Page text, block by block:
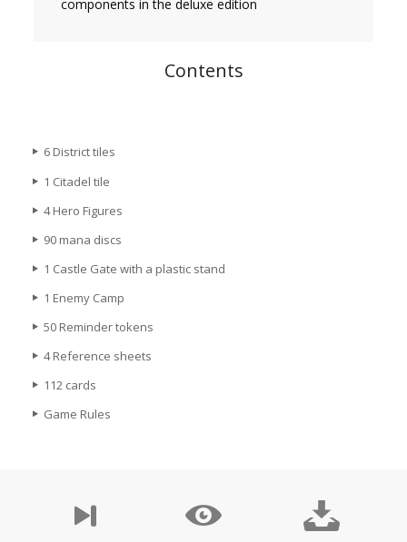
components in the deluxe edition
Contents
6 District tiles
1 Citadel tile
4 Hero Figures
90 mana discs
1 Castle Gate with a plastic stand
1 Enemy Camp
50 Reminder tokens
4 Reference sheets
112 cards
Game Rules